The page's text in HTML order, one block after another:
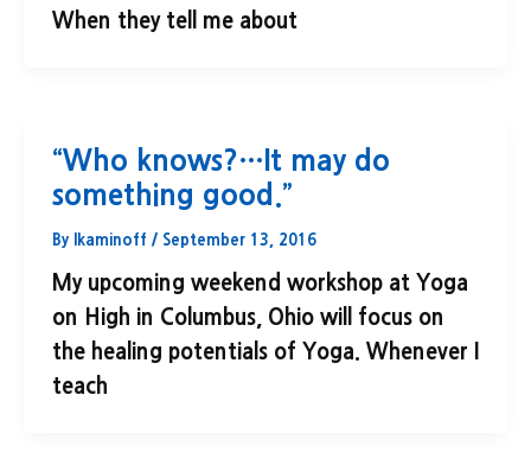
When they tell me about
“Who knows?…It may do
something good.”
By lkaminoff / September 13, 2016
My upcoming weekend workshop at Yoga
on High in Columbus, Ohio will focus on
the healing potentials of Yoga. Whenever I
teach